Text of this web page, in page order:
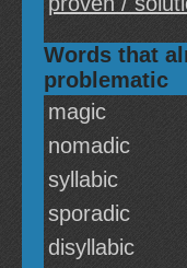
Words that
problematic
magic
nomadic
syllabic
sporadic
disyllabic